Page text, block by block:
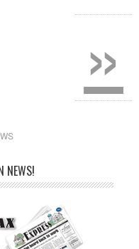
NEWS!
»